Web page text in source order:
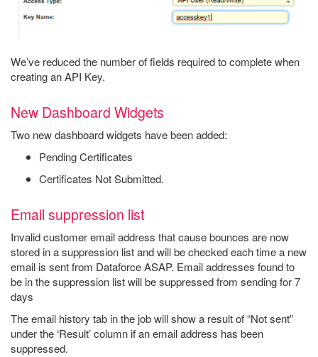
We’ve reduced the number of fields required to complete when
creating an API Key.
New Dashboard Widgets
Two new dashboard widgets have been added:
Pending Certificates
Certificates Not Submitted.
Email suppression list
Invalid customer email address that cause bounces are now
stored in a suppression list and will be checked each time a new
email is sent from Dataforce ASAP. Email addresses found to
be in the suppression list will be suppressed from sending for 7
days
The email history tab in the job will show a result of “Not sent”
under the ‘Result’ column if an email address has been
suppressed.